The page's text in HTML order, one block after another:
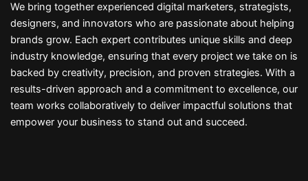
We bring together experienced digital marketers, strategists,
designers, and innovators who are passionate about helping
brands grow. Each expert contributes unique skills and deep
industry knowledge, ensuring that every project we take on is
backed by creativity, precision, and proven strategies. With a
results-driven approach and a commitment to excellence, our
team works collaboratively to deliver impactful solutions that
empower your business to stand out and succeed.